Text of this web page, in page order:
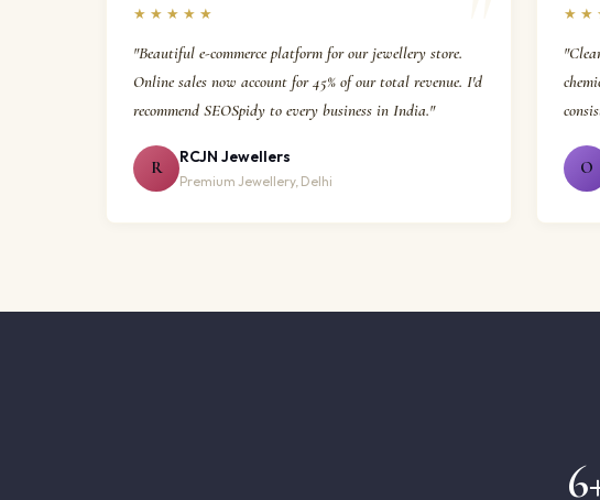
★★★★★
"Beautiful e-commerce platform for our jewellery store.
Online sales now account for 45% of our total revenue. I'd
recommend SEOSpidy to every business in India."
R
RCJN Jewellers
Premium Jewellery, Delhi
O